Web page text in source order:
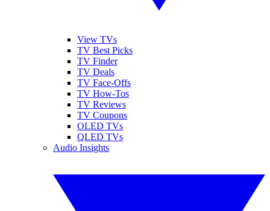
View TVs
TV Best Picks
TV Finder
TV Deals
TV Face-Offs
TV How-Tos
TV Reviews
TV Coupons
OLED TVs
QLED TVs
Audio Insights